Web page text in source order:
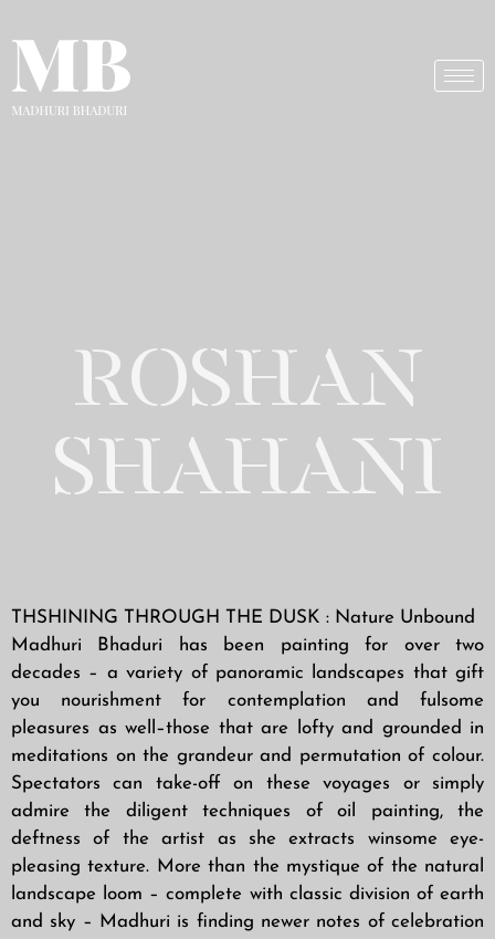
ROSHAN
SHAHANI
THSHINING THROUGH THE DUSK : Nature Unbound
Madhuri Bhaduri has been painting for over two
decades – a variety of panoramic landscapes that gift
you nourishment for contemplation and fulsome
pleasures as well–those that are lofty and grounded in
meditations on the grandeur and permutation of colour.
Spectators can take-off on these voyages or simply
admire the diligent techniques of oil painting, the
deftness of the artist as she extracts winsome eye-
pleasing texture. More than the mystique of the natural
landscape loom – complete with classic division of earth
and sky – Madhuri is finding newer notes of celebration